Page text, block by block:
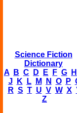
Science Fiction
Dictionary
A
B C D E F G H
J
K L M N O P
R S T U V W X
Z